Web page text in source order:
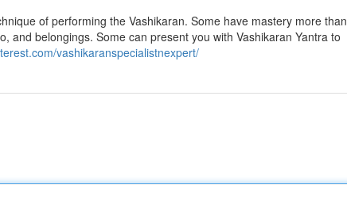
of performing the Vashikaran. Some have mastery more than
and belongings. Some can present you with Vashikaran Yantra to
vashikaranspecialistnexpert/